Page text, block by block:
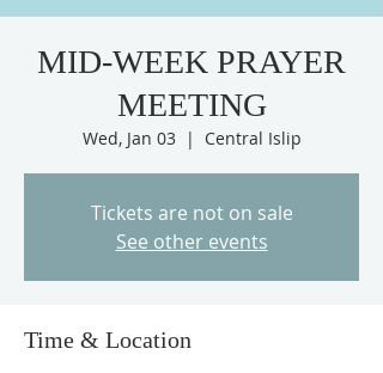
MID-WEEK PRAYER
MEETING
Wed, Jan 03
  |
Central Islip
Tickets are not on sale
See other events
Time & Location